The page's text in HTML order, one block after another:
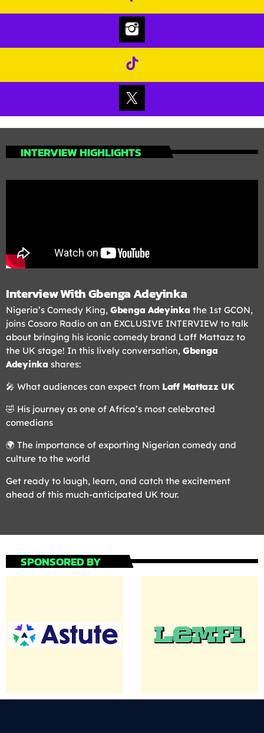
INTERVIEW HIGHLIGHTS
Interview With Gbenga Adeyinka
Nigeria’s Comedy King, Gbenga Adeyinka the 1st GCON,
joins Cosoro Radio on an EXCLUSIVE INTERVIEW to talk
about bringing his iconic comedy brand Laff Mattazz to
the UK stage! In this lively conversation, Gbenga
Adeyinka shares:
🎤 What audiences can expect from Laff Mattazz UK
🤣 His journey as one of Africa’s most celebrated
comedians
🌍 The importance of exporting Nigerian comedy and
culture to the world
Get ready to laugh, learn, and catch the excitement
ahead of this much-anticipated UK tour.
SPONSORED BY